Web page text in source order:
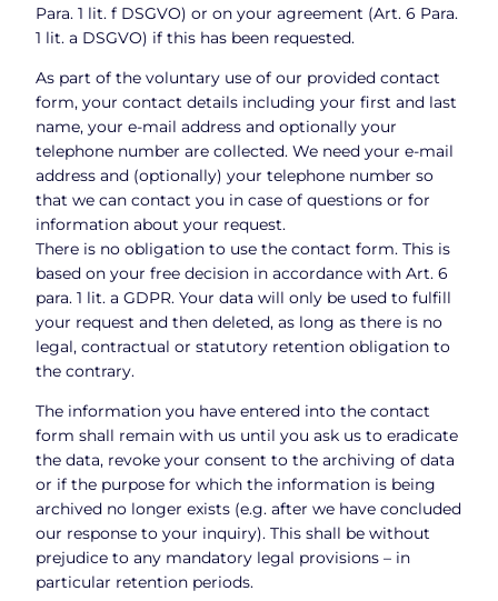
Para. 1 lit. f DSGVO) or on your agreement (Art. 6 Para.
1 lit. a DSGVO) if this has been requested.
As part of the voluntary use of our provided contact
form, your contact details including your first and last
name, your e-mail address and optionally your
telephone number are collected. We need your e-mail
address and (optionally) your telephone number so
that we can contact you in case of questions or for
information about your request.
There is no obligation to use the contact form. This is
based on your free decision in accordance with Art. 6
para. 1 lit. a GDPR. Your data will only be used to fulfill
your request and then deleted, as long as there is no
legal, contractual or statutory retention obligation to
the contrary.
The information you have entered into the contact
form shall remain with us until you ask us to eradicate
the data, revoke your consent to the archiving of data
or if the purpose for which the information is being
archived no longer exists (e.g. after we have concluded
our response to your inquiry). This shall be without
prejudice to any mandatory legal provisions – in
particular retention periods.